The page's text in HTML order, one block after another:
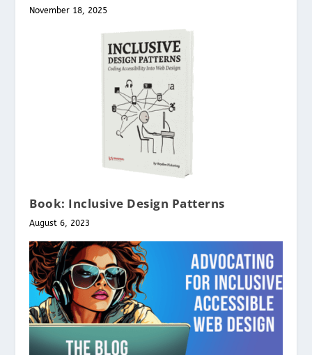
November 18, 2025
Book: Inclusive Design Patterns
August 6, 2023